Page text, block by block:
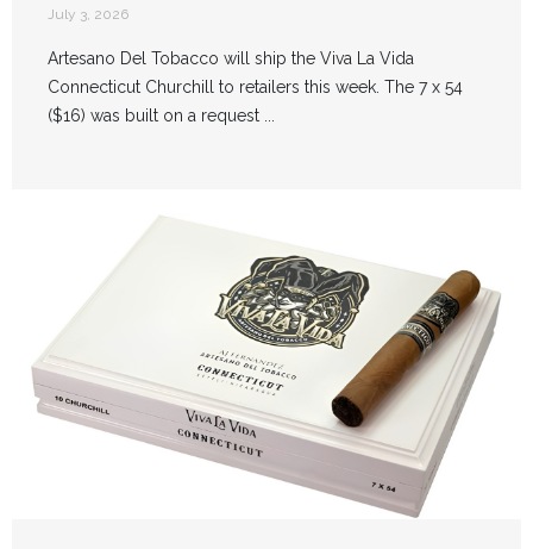
July 3, 2026
Artesano Del Tobacco will ship the Viva La Vida
Connecticut Churchill to retailers this week. The 7 x 54
($16) was built on a request ...